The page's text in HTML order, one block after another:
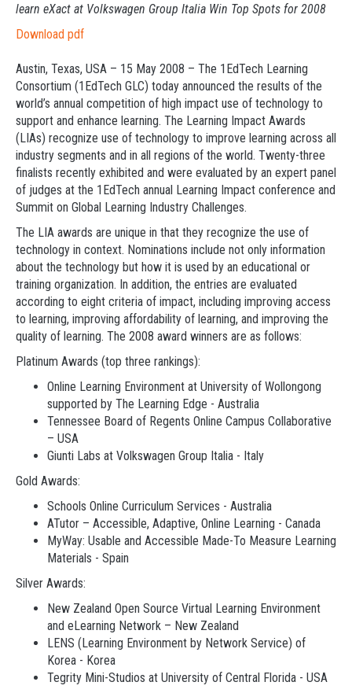
learn eXact at Volkswagen Group Italia Win Top Spots for 2008
Download pdf
Austin, Texas, USA – 15 May 2008 – The 1EdTech Learning
Consortium (1EdTech GLC) today announced the results of the
world’s annual competition of high impact use of technology to
support and enhance learning. The Learning Impact Awards
(LIAs) recognize use of technology to improve learning across all
industry segments and in all regions of the world. Twenty-three
finalists recently exhibited and were evaluated by an expert panel
of judges at the 1EdTech annual Learning Impact conference and
Summit on Global Learning Industry Challenges.
The LIA awards are unique in that they recognize the use of
technology in context. Nominations include not only information
about the technology but how it is used by an educational or
training organization. In addition, the entries are evaluated
according to eight criteria of impact, including improving access
to learning, improving affordability of learning, and improving the
quality of learning. The 2008 award winners are as follows:
Platinum Awards (top three rankings):
Online Learning Environment at University of Wollongong
supported by The Learning Edge - Australia
Tennessee Board of Regents Online Campus Collaborative
– USA
Giunti Labs at Volkswagen Group Italia - Italy
Gold Awards:
Schools Online Curriculum Services - Australia
ATutor – Accessible, Adaptive, Online Learning - Canada
MyWay: Usable and Accessible Made-To Measure Learning
Materials - Spain
Silver Awards:
New Zealand Open Source Virtual Learning Environment
and eLearning Network – New Zealand
LENS (Learning Environment by Network Service) of
Korea - Korea
Tegrity Mini-Studios at University of Central Florida - USA